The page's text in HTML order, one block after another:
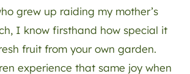
grew up raiding my mother’s
I know firsthand how special it
fruit from your own garden.
experience that same joy when